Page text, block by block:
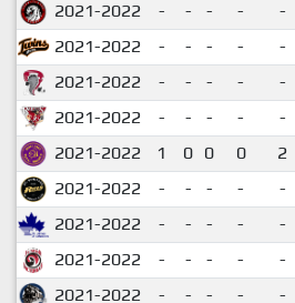
2021-2022
- - - - -
2021-2022
- - - - -
2021-2022
- - - - -
2021-2022
- - - - -
2021-2022
1 0 0 0 2
2021-2022
- - - - -
2021-2022
- - - - -
2021-2022
- - - - -
2021-2022
- - - - -